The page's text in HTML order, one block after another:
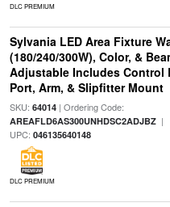
DLC PREMIUM
Sylvania LED Area Fixture
(180/240/300W), Color, &
Adjustable Includes Control
Port, Arm, & Slipfitter Mount
SKU: 64014| Ordering Code:
AREAFLD6AS300UNHDSC2ADJBZ|
UPC: 046135640148
DLC PREMIUM